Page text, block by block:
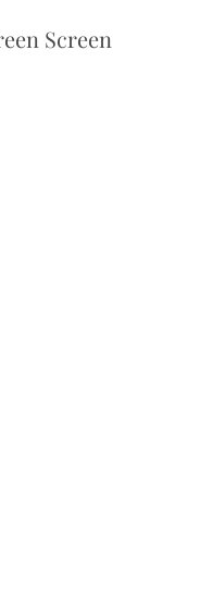
Screen